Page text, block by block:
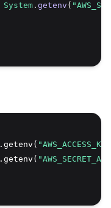
System . getenv (
.getenv(
.getenv(